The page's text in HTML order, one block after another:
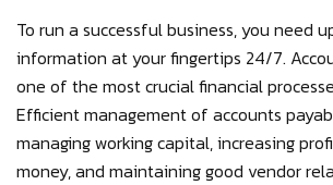
To run a successful business, you need
information at your fingertips 24/7.
one of the most crucial financial
Efficient management of accounts
managing working capital, increasing
money, and maintaining good vendor